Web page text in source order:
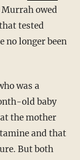
owed
tested
no longer been
old baby
the mother
and that
But both